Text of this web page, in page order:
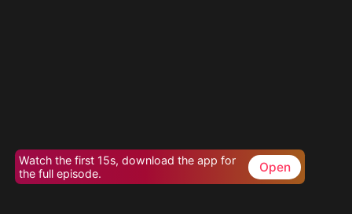
Watch the first 15s, download the app for
the full episode.
Open